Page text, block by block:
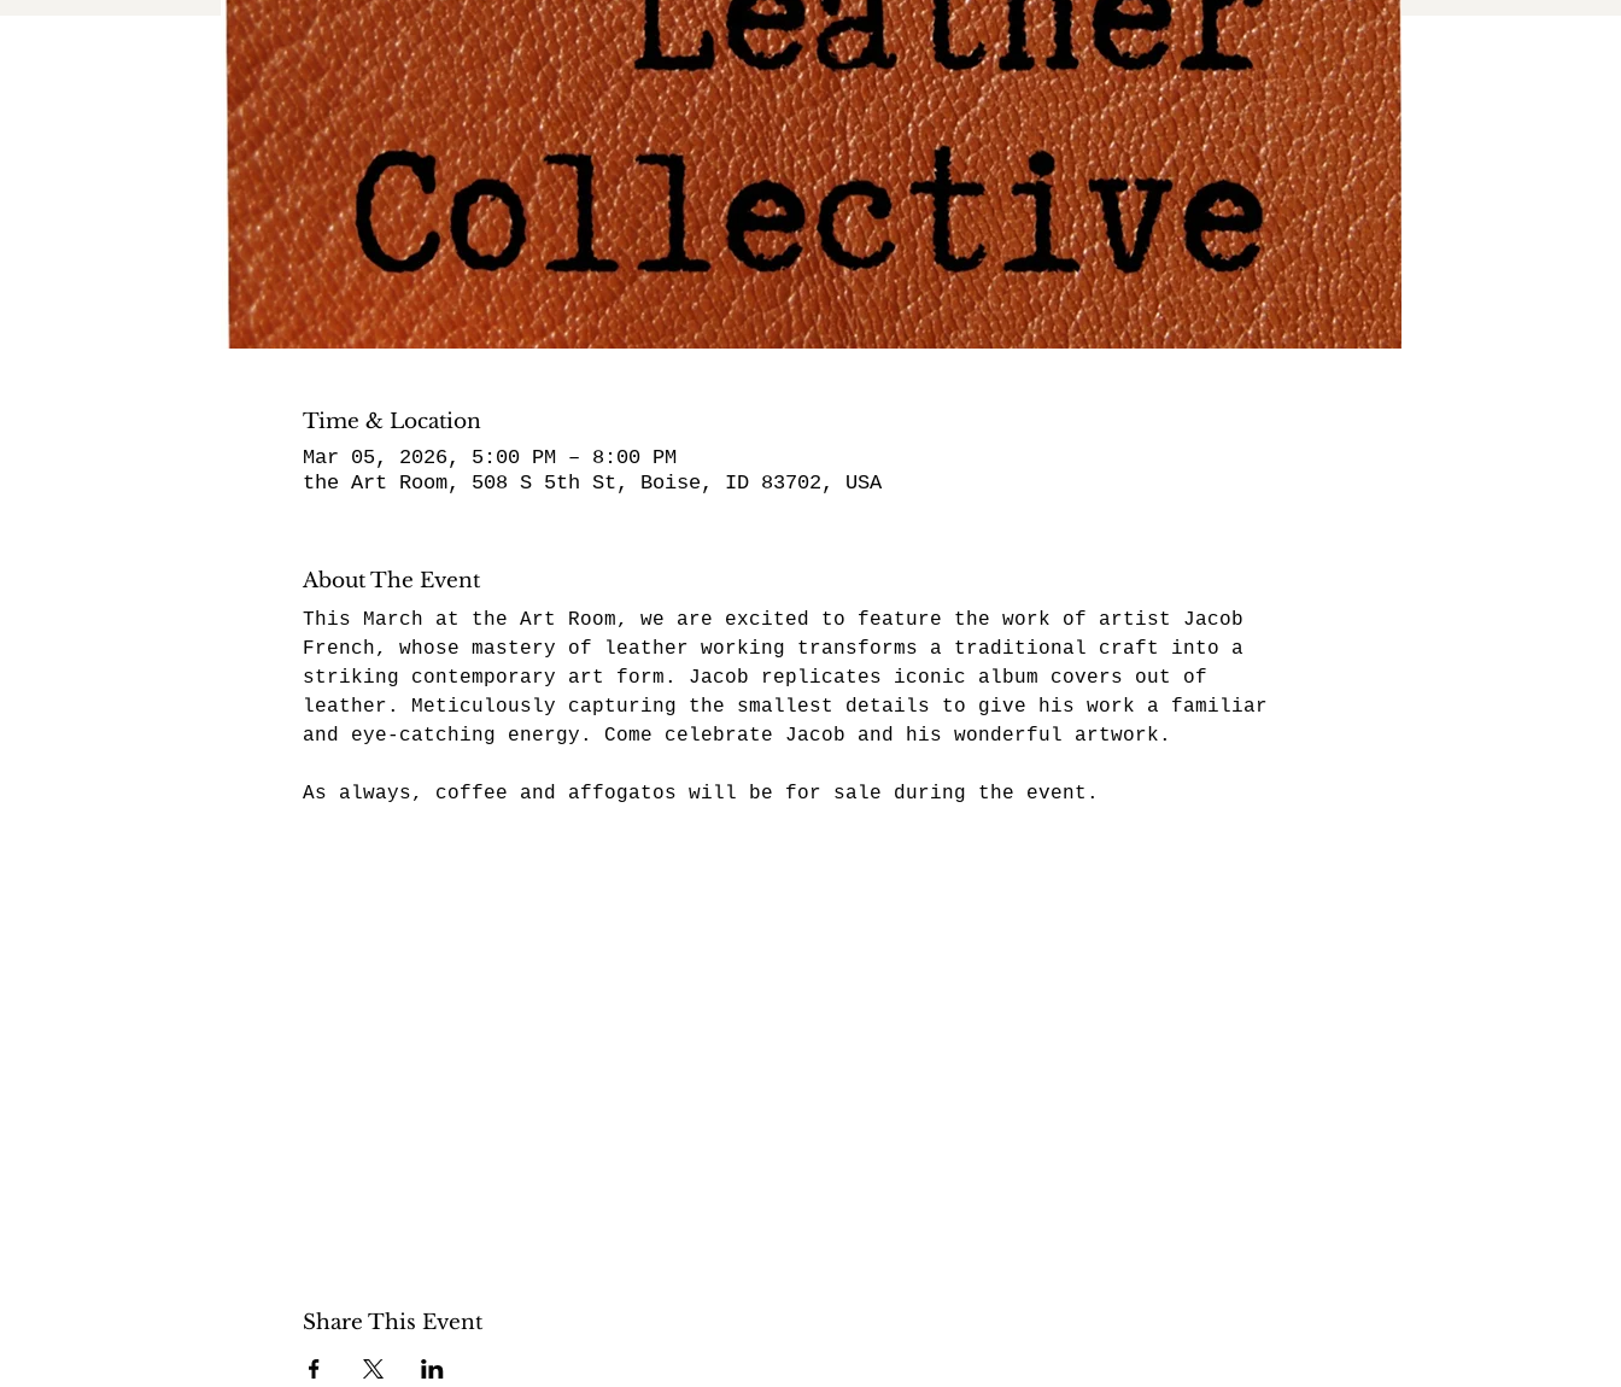
Time & Location
Mar 05, 2026, 5:00 PM – 8:00 PM
the Art Room, 508 S 5th St, Boise, ID 83702, USA
About The Event
This March at the Art Room, we are excited to feature the work of artist Jacob
French, whose mastery of leather working transforms a traditional craft into a
striking contemporary art form. Jacob replicates iconic album covers out of
leather. Meticulously capturing the smallest details to give his work a familiar
and eye-catching energy. Come celebrate Jacob and his wonderful artwork.
As always, coffee and affogatos will be for sale during the event.
Share This Event